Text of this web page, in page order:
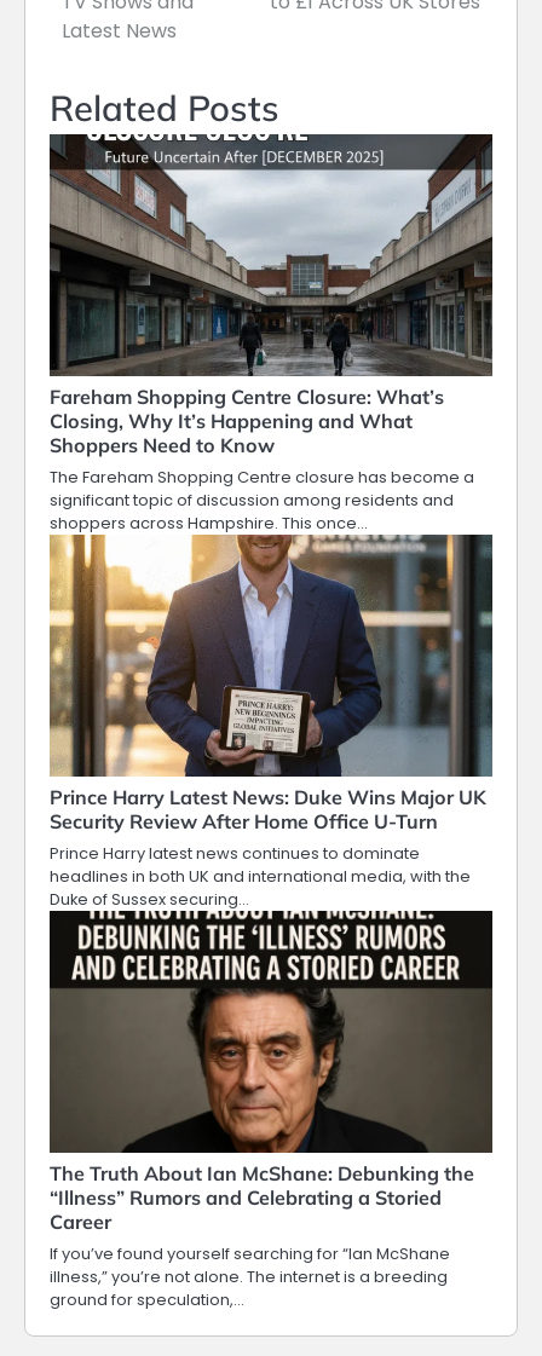
Latest News
Related Posts
Fareham Shopping Centre Closure: What’s
Closing, Why It’s Happening and What
Shoppers Need to Know
The Fareham Shopping Centre closure has become a
significant topic of discussion among residents and
shoppers across Hampshire. This once…
Prince Harry Latest News: Duke Wins Major UK
Security Review After Home Office U-Turn
Prince Harry latest news continues to dominate
headlines in both UK and international media, with the
Duke of Sussex securing…
The Truth About Ian McShane: Debunking the
“Illness” Rumors and Celebrating a Storied
Career
If you’ve found yourself searching for “Ian McShane
illness,” you’re not alone. The internet is a breeding
ground for speculation,…